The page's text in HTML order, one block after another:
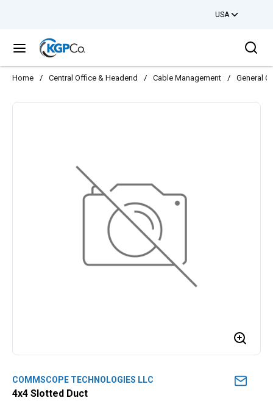
USA
menu
Home / Central Office & Headend / Cable Management / General
COMMSCOPE TECHNOLOGIES LLC
4x4 Slotted Duct